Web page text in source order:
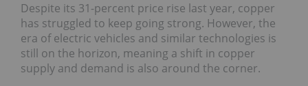
Despite its 31-percent price rise last year, copper
has struggled to keep going strong. However, the
era of electric vehicles and similar technologies is
still on the horizon, meaning a shift in copper
supply and demand is also around the corner.